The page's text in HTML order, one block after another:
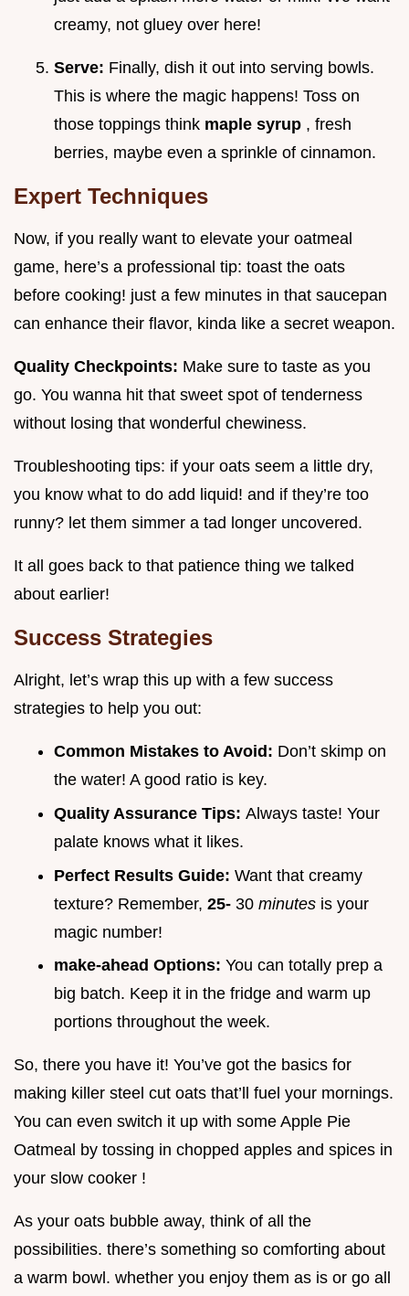
creamy, not gluey over here!
Serve: Finally, dish it out into serving bowls.
This is where the magic happens! Toss on
those toppings think maple syrup , fresh
berries, maybe even a sprinkle of cinnamon.
Expert Techniques
Now, if you really want to elevate your oatmeal
game, here’s a professional tip: toast the oats
before cooking! just a few minutes in that saucepan
can enhance their flavor, kinda like a secret weapon.
Quality Checkpoints: Make sure to taste as you
go. You wanna hit that sweet spot of tenderness
without losing that wonderful chewiness.
Troubleshooting tips: if your oats seem a little dry,
you know what to do add liquid! and if they’re too
runny? let them simmer a tad longer uncovered.
It all goes back to that patience thing we talked
about earlier!
Success Strategies
Alright, let’s wrap this up with a few success
strategies to help you out:
Common Mistakes to Avoid: Don’t skimp on
the water! A good ratio is key.
Quality Assurance Tips: Always taste! Your
palate knows what it likes.
Perfect Results Guide: Want that creamy
texture? Remember, 25- 30 minutes is your
magic number!
make-ahead Options: You can totally prep a
big batch. Keep it in the fridge and warm up
portions throughout the week.
So, there you have it! You’ve got the basics for
making killer steel cut oats that’ll fuel your mornings.
You can even switch it up with some Apple Pie
Oatmeal by tossing in chopped apples and spices in
your slow cooker !
As your oats bubble away, think of all the
possibilities. there’s something so comforting about
a warm bowl. whether you enjoy them as is or go all